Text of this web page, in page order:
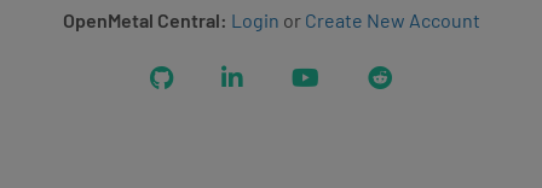
OpenMetal Central: Login or Create New Account
GitHub LinkedIn YouTubeReddit